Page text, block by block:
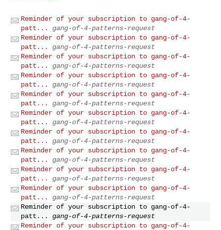
Reminder of your subscription to gang-of-4-
patt...
gang-of-4-patterns-request
Reminder of your subscription to gang-of-4-
patt...
gang-of-4-patterns-request
Reminder of your subscription to gang-of-4-
patt...
gang-of-4-patterns-request
Reminder of your subscription to gang-of-4-
patt...
gang-of-4-patterns-request
Reminder of your subscription to gang-of-4-
patt...
gang-of-4-patterns-request
Reminder of your subscription to gang-of-4-
patt...
gang-of-4-patterns-request
Reminder of your subscription to gang-of-4-
patt...
gang-of-4-patterns-request
Reminder of your subscription to gang-of-4-
patt...
gang-of-4-patterns-request
Reminder of your subscription to gang-of-4-
patt...
gang-of-4-patterns-request
Reminder of your subscription to gang-of-4-
patt...
gang-of-4-patterns-request
Reminder of your subscription to gang-of-4-
patt...
gang-of-4-patterns-request
Reminder of your subscription to gang-of-4-